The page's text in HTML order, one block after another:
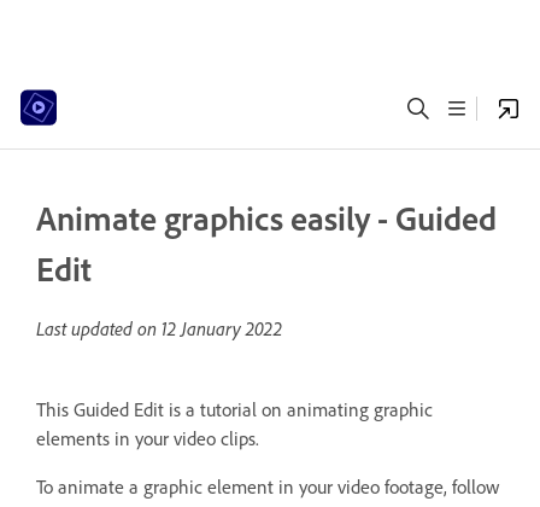
Animate graphics easily - Guided
Edit
Last updated on 12 January 2022
This Guided Edit is a tutorial on animating graphic
elements in your video clips.
To animate a graphic element in your video footage, follow